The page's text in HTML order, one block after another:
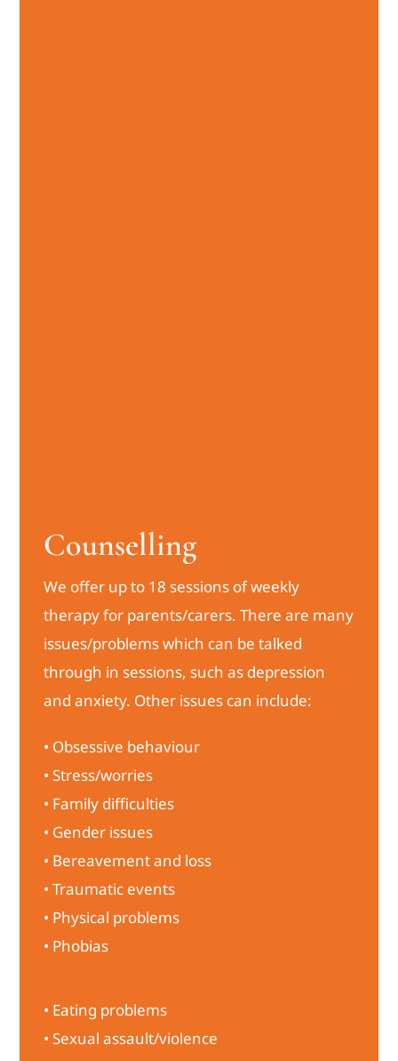
Counselling
We offer up to 18 sessions of weekly
therapy for parents/carers. There are many
issues/problems which can be talked
through in sessions, such as depression
and anxiety. Other issues can include:
• Obsessive behaviour
• Stress/worries
• Family difficulties
• Gender issues
• Bereavement and loss
• Traumatic events
• Physical problems
• Phobias
• Eating problems
• Sexual assault/violence